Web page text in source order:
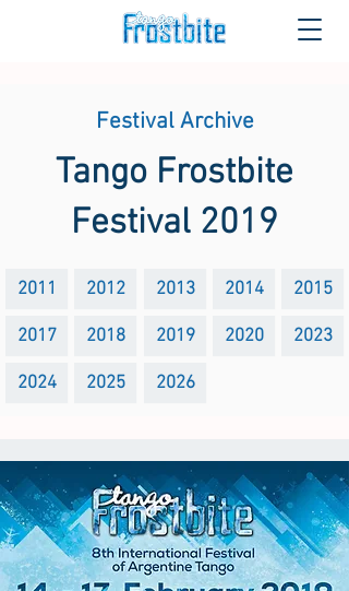
Festival Archive
Tango Frostbite
Festival 2019
2011
2017
2024
2012
2018
2025
2013
2019
2026
2014
2020
2015
2023